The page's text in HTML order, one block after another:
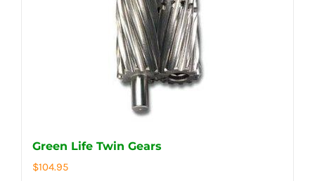
Green Life Twin Gears
$104.95